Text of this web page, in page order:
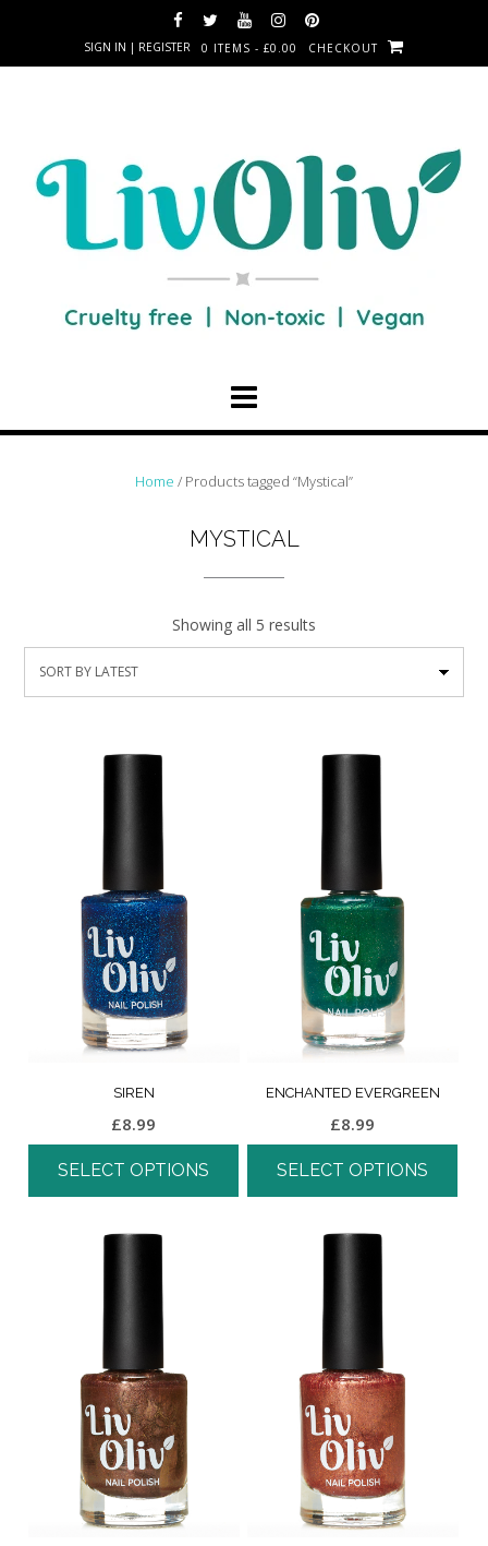
SIGN IN | REGISTER 0 ITEMS - £0.00 CHECKOUT
Home / Products tagged “Mystical”
MYSTICAL
Showing all 5 results
SIREN
£8.99
SELECT OPTIONS
ENCHANTED EVERGREEN
£8.99
SELECT OPTIONS